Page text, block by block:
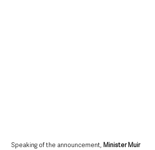
Speaking of the announcement, Minister Muir